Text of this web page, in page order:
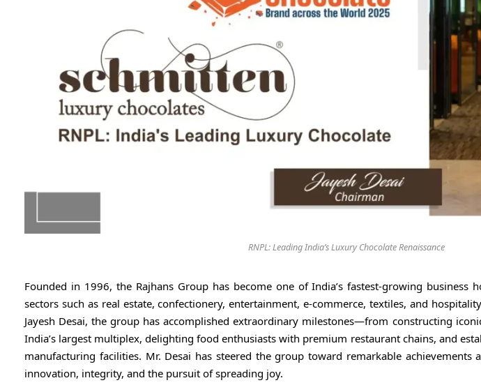
RNPL: Leading India’s Luxury Chocolate Renaissance
Founded in 1996, the Rajhans Group has become one of India’s fastest-growing business
sectors such as real estate, confectionery, entertainment, e-commerce, textiles, and
Jayesh Desai, the group has accomplished extraordinary milestones—from constructing
India’s largest multiplex, delighting food enthusiasts with premium restaurant chains, and
manufacturing facilities. Mr. Desai has steered the group toward remarkable achievements
innovation, integrity, and the pursuit of spreading joy.